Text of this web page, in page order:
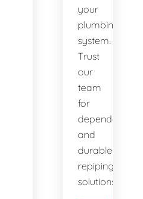
your
plumbing
system.
Trust
our
team
for
dependable
and
durable
repiping
solutions.